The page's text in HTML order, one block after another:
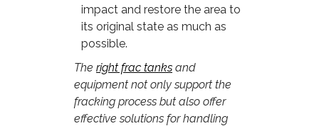
impact and restore the area to
its original state as much as
possible.
The right frac tanks and
equipment not only support the
fracking process but also offer
effective solutions for handling